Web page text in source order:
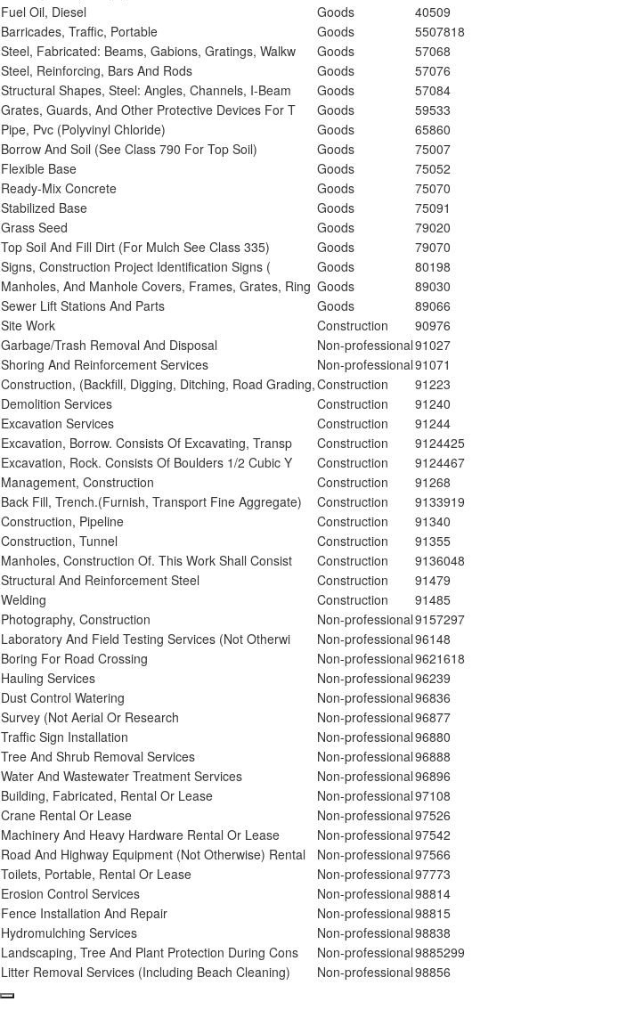
Fuel Oil, Diesel
Goods
40509
Barricades, Traffic, Portable
Goods
5507818
Steel, Fabricated: Beams, Gabions, Gratings, Walkw
Goods
57068
Steel, Reinforcing, Bars And Rods
Goods
57076
Structural Shapes, Steel: Angles, Channels, I-Beam
Goods
57084
Grates, Guards, And Other Protective Devices For T
Goods
59533
Pipe, Pvc (Polyvinyl Chloride)
Goods
65860
Borrow And Soil (See Class 790 For Top Soil)
Goods
75007
Flexible Base
Goods
75052
Ready-Mix Concrete
Goods
75070
Stabilized Base
Goods
75091
Grass Seed
Goods
79020
Top Soil And Fill Dirt (For Mulch See Class 335)
Goods
79070
Signs, Construction Project Identification Signs (
Goods
80198
Manholes, And Manhole Covers, Frames, Grates, Ring Goods
89030
Sewer Lift Stations And Parts
Goods
89066
Site Work
Construction
90976
Garbage/Trash Removal And Disposal
Non-professional91027
Shoring And Reinforcement Services
Non-professional91071
Construction, (Backfill, Digging, Ditching, Road Grading,Construction
91223
Demolition Services
Construction
91240
Excavation Services
Construction
91244
Excavation, Borrow. Consists Of Excavating, Transp
Construction
9124425
Excavation, Rock. Consists Of Boulders 1/2 Cubic Y
Construction
9124467
Management, Construction
Construction
91268
Back Fill, Trench.(Furnish, Transport Fine Aggregate)
Construction
9133919
Construction, Pipeline
Construction
91340
Construction, Tunnel
Construction
91355
Manholes, Construction Of. This Work Shall Consist
Construction
9136048
Structural And Reinforcement Steel
Construction
91479
Welding
Construction
91485
Photography, Construction
Non-professional9157297
Laboratory And Field Testing Services (Not Otherwi
Non-professional96148
Boring For Road Crossing
Non-professional9621618
Hauling Services
Non-professional96239
Dust Control Watering
Non-professional96836
Survey (Not Aerial Or Research
Non-professional96877
Traffic Sign Installation
Non-professional96880
Tree And Shrub Removal Services
Non-professional96888
Water And Wastewater Treatment Services
Non-professional96896
Building, Fabricated, Rental Or Lease
Non-professional97108
Crane Rental Or Lease
Non-professional97526
Machinery And Heavy Hardware Rental Or Lease
Non-professional97542
Road And Highway Equipment (Not Otherwise) Rental
Non-professional97566
Toilets, Portable, Rental Or Lease
Non-professional97773
Erosion Control Services
Non-professional98814
Fence Installation And Repair
Non-professional98815
Hydromulching Services
Non-professional98838
Landscaping, Tree And Plant Protection During Cons
Non-professional9885299
Litter Removal Services (Including Beach Cleaning)
Non-professional98856